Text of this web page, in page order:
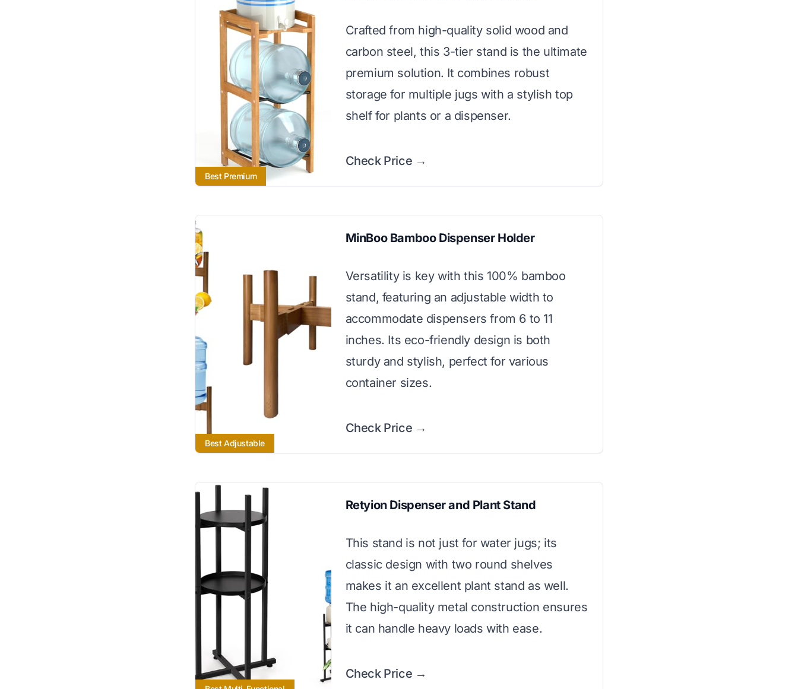
Best Premium
Crafted from high-quality solid wood and
carbon steel, this 3-tier stand is the ultimate
premium solution. It combines robust
storage for multiple jugs with a stylish top
shelf for plants or a dispenser.
Check Price →
Best Adjustable
MinBoo Bamboo Dispenser Holder
Versatility is key with this 100% bamboo
stand, featuring an adjustable width to
accommodate dispensers from 6 to 11
inches. Its eco-friendly design is both
sturdy and stylish, perfect for various
container sizes.
Check Price →
Retyion Dispenser and Plant Stand
This stand is not just for water jugs; its
classic design with two round shelves
makes it an excellent plant stand as well.
The high-quality metal construction ensures
it can handle heavy loads with ease.
Check Price →